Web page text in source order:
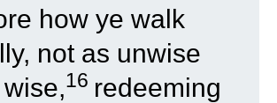
how ye walk
not as unwise
16 redeeming